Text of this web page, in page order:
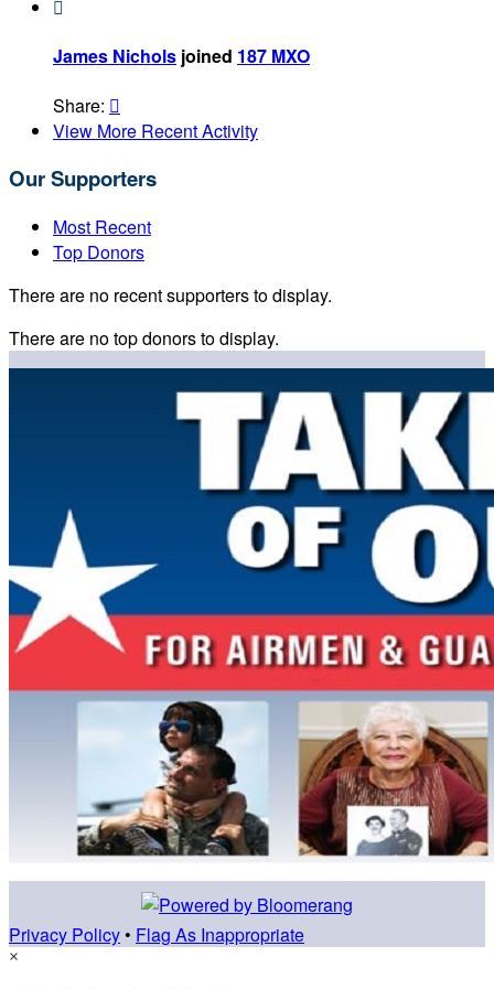

James Nichols joined 187 MXO
Share: 
View More Recent Activity
Our Supporters
Most Recent
Top Donors
There are no recent supporters to display.
There are no top donors to display.
Privacy Policy • Flag As Inappropriate
×